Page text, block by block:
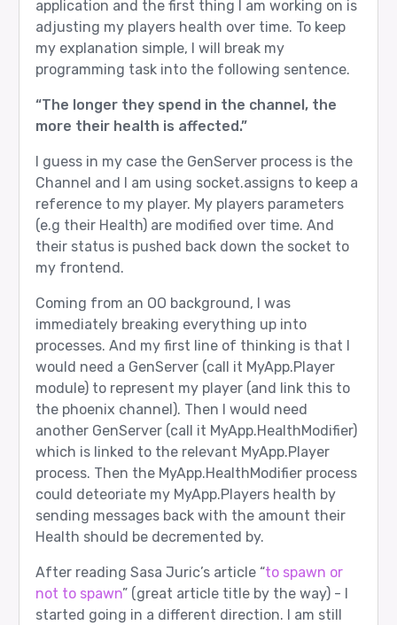
application and the first thing I am working on is
adjusting my players health over time. To keep
my explanation simple, I will break my
programming task into the following sentence.
“The longer they spend in the channel, the
more their health is affected.”
I guess in my case the GenServer process is the
Channel and I am using socket.assigns to keep a
reference to my player. My players parameters
(e.g their Health) are modified over time. And
their status is pushed back down the socket to
my frontend.
Coming from an OO background, I was
immediately breaking everything up into
processes. And my first line of thinking is that I
would need a GenServer (call it MyApp.Player
module) to represent my player (and link this to
the phoenix channel). Then I would need
another GenServer (call it MyApp.HealthModifier)
which is linked to the relevant MyApp.Player
process. Then the MyApp.HealthModifier process
could deteoriate my MyApp.Players health by
sending messages back with the amount their
Health should be decremented by.
After reading Sasa Juric’s article “to spawn or
not to spawn” (great article title by the way) - I
started going in a different direction. I am still